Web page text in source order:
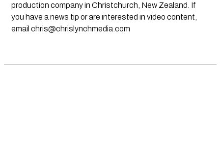
production company in Christchurch, New Zealand. If
you have a news tip or are interested in video content,
email chris@chrislynchmedia.com